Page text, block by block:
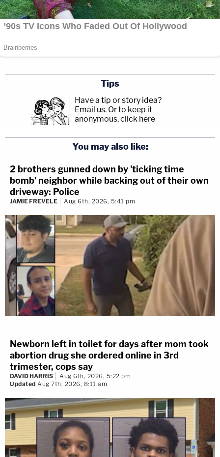
Tips
Have a tip or story idea?
Email us. Or to keep it
anonymous, click here.
You may also like:
2 brothers gunned down by 'ticking time
bomb' neighbor while backing out of their own
driveway: Police
JAMIE FREVELE Aug 6th, 2026, 5:41 pm
Newborn left in toilet for days after mom took
abortion drug she ordered online in 3rd
trimester, cops say
DAVID HARRIS
Aug 6th, 2026, 5:22 pm
Updated Aug 7th, 2026, 8:11 am